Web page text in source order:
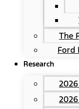
The
Ford
Research